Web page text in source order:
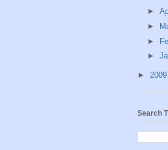
►
►
►
►
► 2009
Search